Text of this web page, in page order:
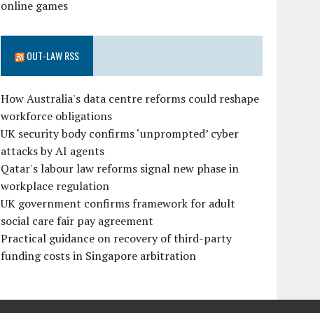
online games
OUT-LAW RSS
How Australia's data centre reforms could reshape
workforce obligations
UK security body confirms ‘unprompted’ cyber
attacks by AI agents
Qatar's labour law reforms signal new phase in
workplace regulation
UK government confirms framework for adult
social care fair pay agreement
Practical guidance on recovery of third-party
funding costs in Singapore arbitration